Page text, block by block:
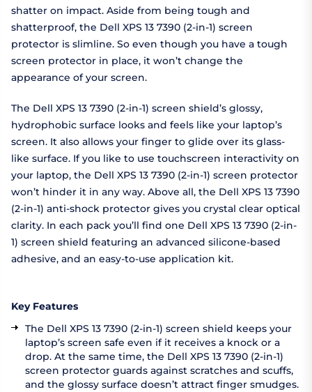
shatter on impact. Aside from being tough and
shatterproof, the Dell XPS 13 7390 (2-in-1) screen
protector is slimline. So even though you have a tough
screen protector in place, it won’t change the
appearance of your screen.
The Dell XPS 13 7390 (2-in-1) screen shield’s glossy,
hydrophobic surface looks and feels like your laptop’s
screen. It also allows your finger to glide over its glass-
like surface. If you like to use touchscreen interactivity on
your laptop, the Dell XPS 13 7390 (2-in-1) screen protector
won’t hinder it in any way. Above all, the Dell XPS 13 7390
(2-in-1) anti-shock protector gives you crystal clear optical
clarity. In each pack you’ll find one Dell XPS 13 7390 (2-in-
1) screen shield featuring an advanced silicone-based
adhesive, and an easy-to-use application kit.
Key Features
The Dell XPS 13 7390 (2-in-1) screen shield keeps your
laptop’s screen safe even if it receives a knock or a
drop. At the same time, the Dell XPS 13 7390 (2-in-1)
screen protector guards against scratches and scuffs,
and the glossy surface doesn’t attract finger smudges.